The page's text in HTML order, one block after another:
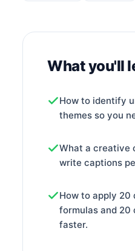
What you'll
How to identify
themes so you
What a creative
write captions
How to apply
formulas and
faster.